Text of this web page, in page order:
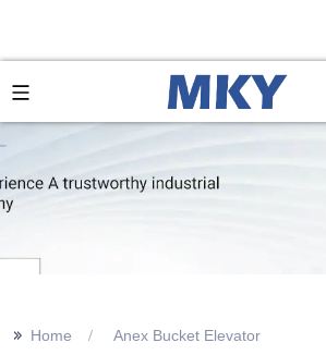
>> Home Anex Bucket Elevator